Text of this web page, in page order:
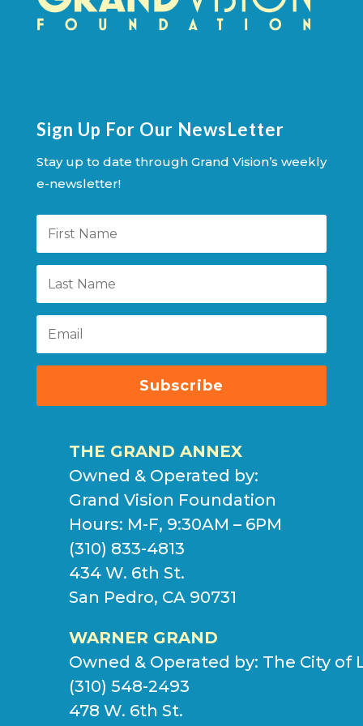
Sign Up For Our NewsLetter
Stay up to date through Grand Vision’s weekly
e-newsletter!
Subscribe
THE GRAND ANNEX
Owned & Operated by:
Grand Vision Foundation
Hours: M-F, 9:30AM – 6PM
(310) 833-4813
434 W. 6th St.
San Pedro, CA 90731
WARNER GRAND
Owned & Operated by: The City of
(310) 548-2493
478 W. 6th St.